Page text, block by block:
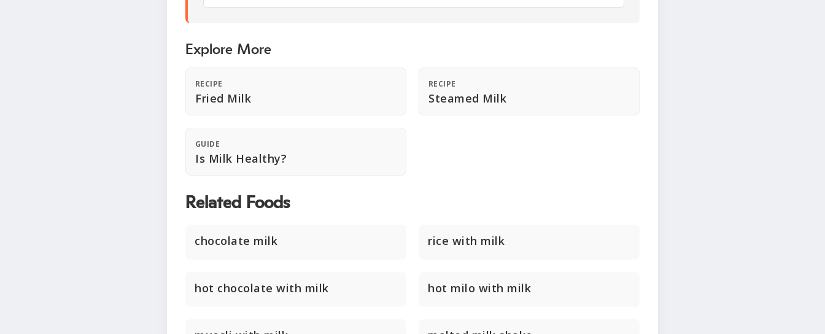
Explore More
RECIPE
Fried Milk
RECIPE
Steamed Milk
GUIDE
Is Milk Healthy?
Related Foods
chocolate milk rice with milk
hot chocolate with milk hot milo with milk